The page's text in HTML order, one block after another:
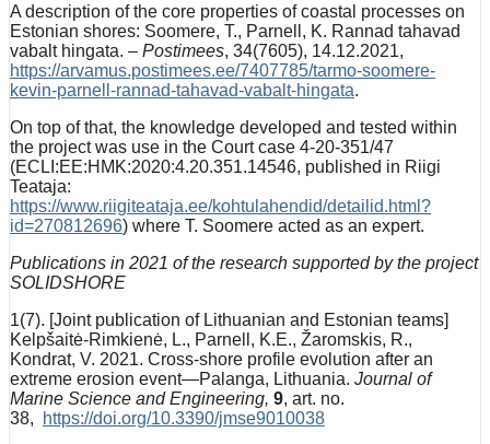
A description of the core properties of coastal processes on
Estonian shores: Soomere, T., Parnell, K. Rannad tahavad
vabalt hingata. – Postimees, 34(7605), 14.12.2021,
https://arvamus.postimees.ee/7407785/tarmo-soomere-
kevin-parnell-rannad-tahavad-vabalt-hingata.
On top of that, the knowledge developed and tested within
the project was use in the Court case 4-20-351/47
(ECLI:EE:HMK:2020:4.20.351.14546, published in Riigi
Teataja:
https://www.riigiteataja.ee/kohtulahendid/detailid.html?
id=270812696) where T. Soomere acted as an expert.
Publications in 2021 of the research supported by the project
SOLIDSHORE
1(7). [Joint publication of Lithuanian and Estonian teams]
Kelpšaitė-Rimkienė, L., Parnell, K.E., Žaromskis, R.,
Kondrat, V. 2021. Cross-shore profile evolution after an
extreme erosion event—Palanga, Lithuania. Journal of
Marine Science and Engineering, 9, art. no.
38,
https://doi.org/10.3390/jmse9010038